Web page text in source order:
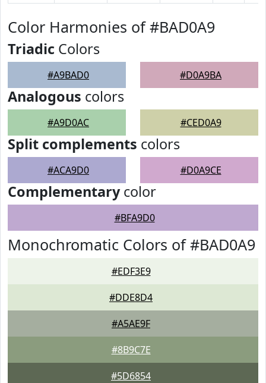
Color Harmonies of #BAD0A9
Triadic Colors
#A9BAD0 #D0A9BA
Analogous colors
#A9D0AC #CED0A9
Split complements colors
#ACA9D0 #D0A9CE
Complementarycolor
#BFA9D0
Monochromatic Colors of #BAD0A9
#EDF3E9
#DDE8D4
#A5AE9F
#8B9C7E
#5D6854